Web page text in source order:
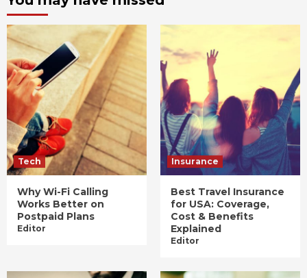
Tech
Why Wi-Fi Calling
Works Better on
Postpaid Plans
Editor
Insurance
Best Travel Insurance
for USA: Coverage,
Cost & Benefits
Explained
Editor